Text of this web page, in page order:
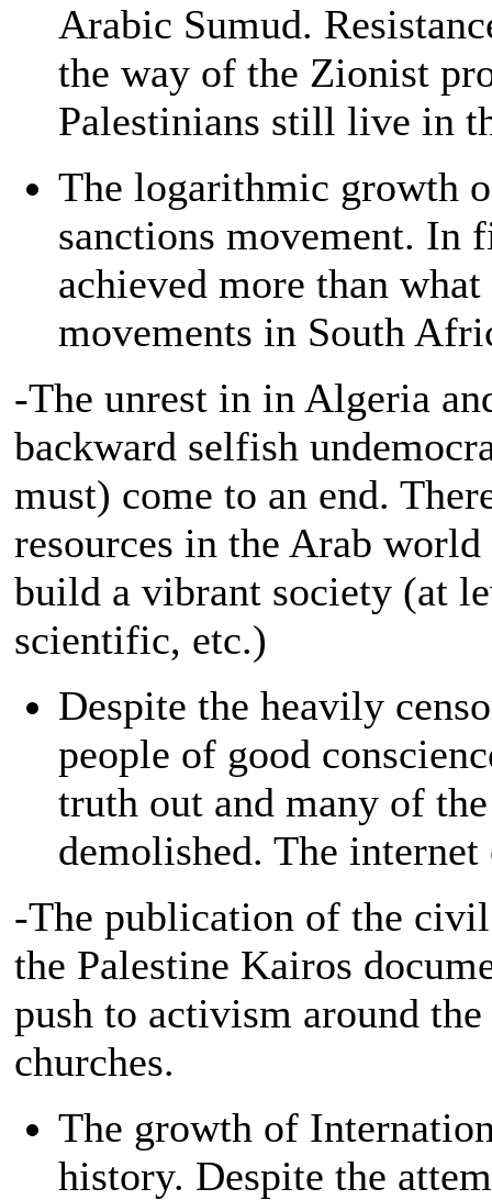
Arabic Sumud.
the way of the Zionist
Palestinians still live in
The logarithmic growth
sanctions movement. In
achieved more than
movements in South
-The unrest in in Algeria
backward selfish
must) come to an end.
resources in the Arab
build a vibrant society (at
scientific, etc.)
Despite the heavily
people of good
truth out and many of
demolished. The
-The publication of the
the Palestine Kairos
push to activism around
churches.
The growth of
history. Despite the